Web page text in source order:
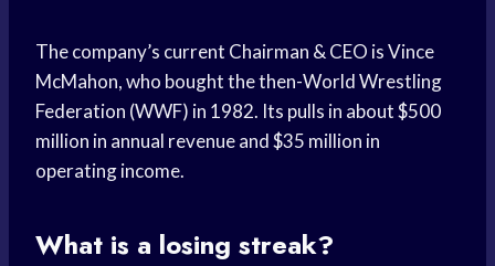
The company’s current Chairman & CEO is Vince
McMahon, who bought the then-World Wrestling
Federation (WWF) in 1982. Its pulls in about $500
million in annual revenue and $35 million in
operating income.
What is a losing streak?